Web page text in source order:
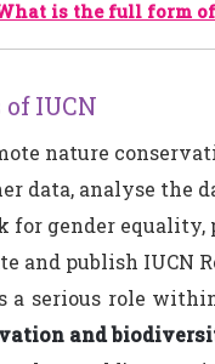
is the full form
IUCN
nature
data, analyse the
for gender
and publish IUCN
a serious role
and